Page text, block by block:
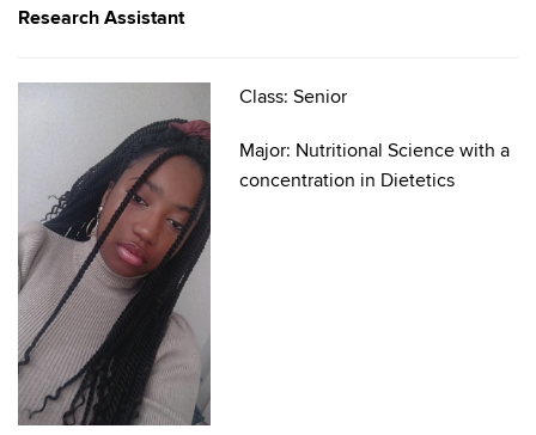
Research Assistant
Class: Senior
Major: Nutritional Science with a
concentration in Dietetics